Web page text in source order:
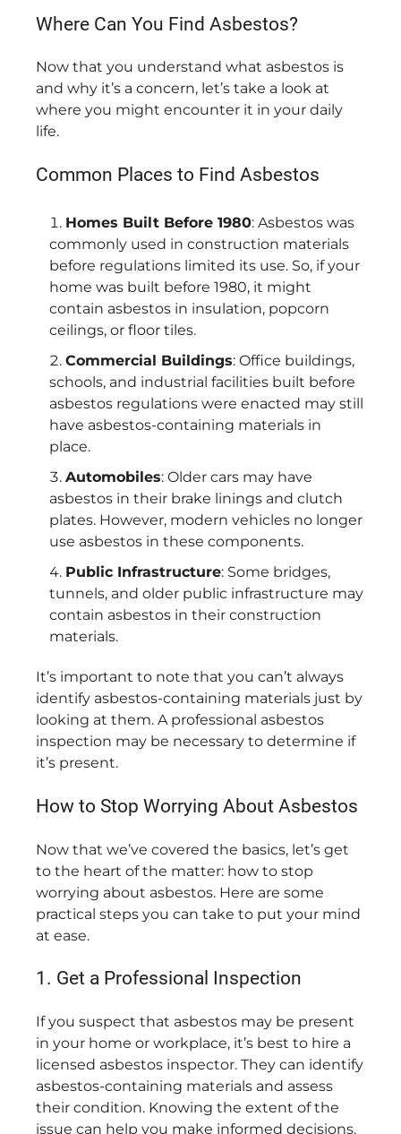
Where Can You Find Asbestos?
Now that you understand what asbestos is
and why it’s a concern, let’s take a look at
where you might encounter it in your daily
life.
Common Places to Find Asbestos
Homes Built Before 1980: Asbestos was
commonly used in construction materials
before regulations limited its use. So, if your
home was built before 1980, it might
contain asbestos in insulation, popcorn
ceilings, or floor tiles.
Commercial Buildings: Office buildings,
schools, and industrial facilities built before
asbestos regulations were enacted may still
have asbestos-containing materials in
place.
Automobiles: Older cars may have
asbestos in their brake linings and clutch
plates. However, modern vehicles no longer
use asbestos in these components.
Public Infrastructure: Some bridges,
tunnels, and older public infrastructure may
contain asbestos in their construction
materials.
It’s important to note that you can’t always
identify asbestos-containing materials just by
looking at them. A professional asbestos
inspection may be necessary to determine if
it’s present.
How to Stop Worrying About Asbestos
Now that we’ve covered the basics, let’s get
to the heart of the matter: how to stop
worrying about asbestos. Here are some
practical steps you can take to put your mind
at ease.
1. Get a Professional Inspection
If you suspect that asbestos may be present
in your home or workplace, it’s best to hire a
licensed asbestos inspector. They can identify
asbestos-containing materials and assess
their condition. Knowing the extent of the
issue can help you make informed decisions.